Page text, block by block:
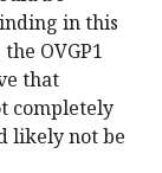
in this
OVGP1
that
completely
likely not be